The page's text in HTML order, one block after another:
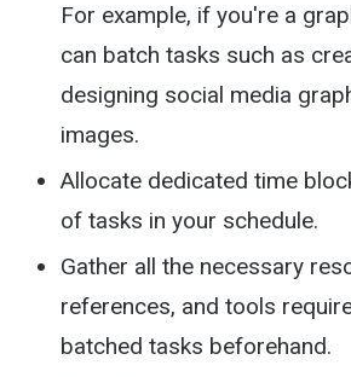
For example, if you're a
can batch tasks such as
designing social media
images.
Allocate dedicated time
of tasks in your schedule.
Gather all the necessary
references, and tools
batched tasks beforehand.